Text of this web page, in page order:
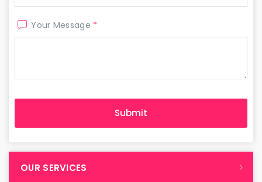
Your Message *
OUR SERVICES